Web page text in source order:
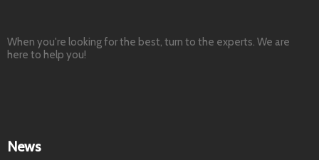
When you're looking for the best, turn to the experts. We are
here to help you!
News